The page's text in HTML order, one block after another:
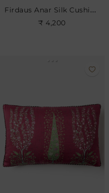
Firdaus Anar Silk Cushion- Cerise
₹ 4,200